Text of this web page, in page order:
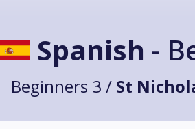
Spanish -
Beginners 3 / St